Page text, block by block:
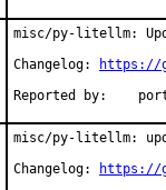
misc/py-litellm:
Changelog:
https://
misc/py-litellm:
Changelog:
https://